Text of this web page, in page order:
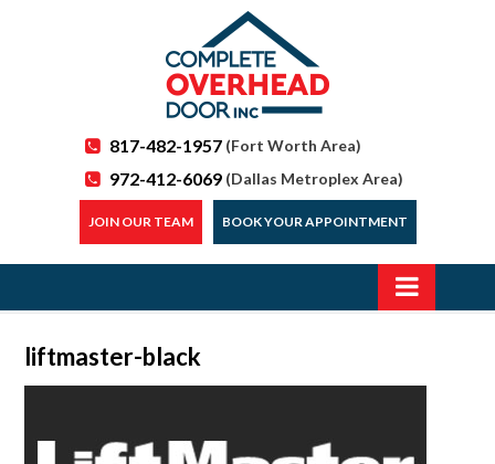
817-482-1957 (Fort Worth Area)
972-412-6069 (Dallas Metroplex Area)
JOIN OUR TEAM BOOK YOUR APPOINTMENT
liftmaster-black